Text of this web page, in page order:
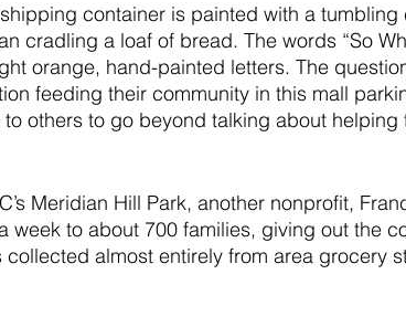
container is painted with a
cradling a loaf of bread. The words “So
orange, hand-painted letters. The
feeding their community in this mall
others to go beyond talking about helping
Meridian Hill Park, another nonprofit,
week to about 700 families, giving out the
almost entirely from area grocery